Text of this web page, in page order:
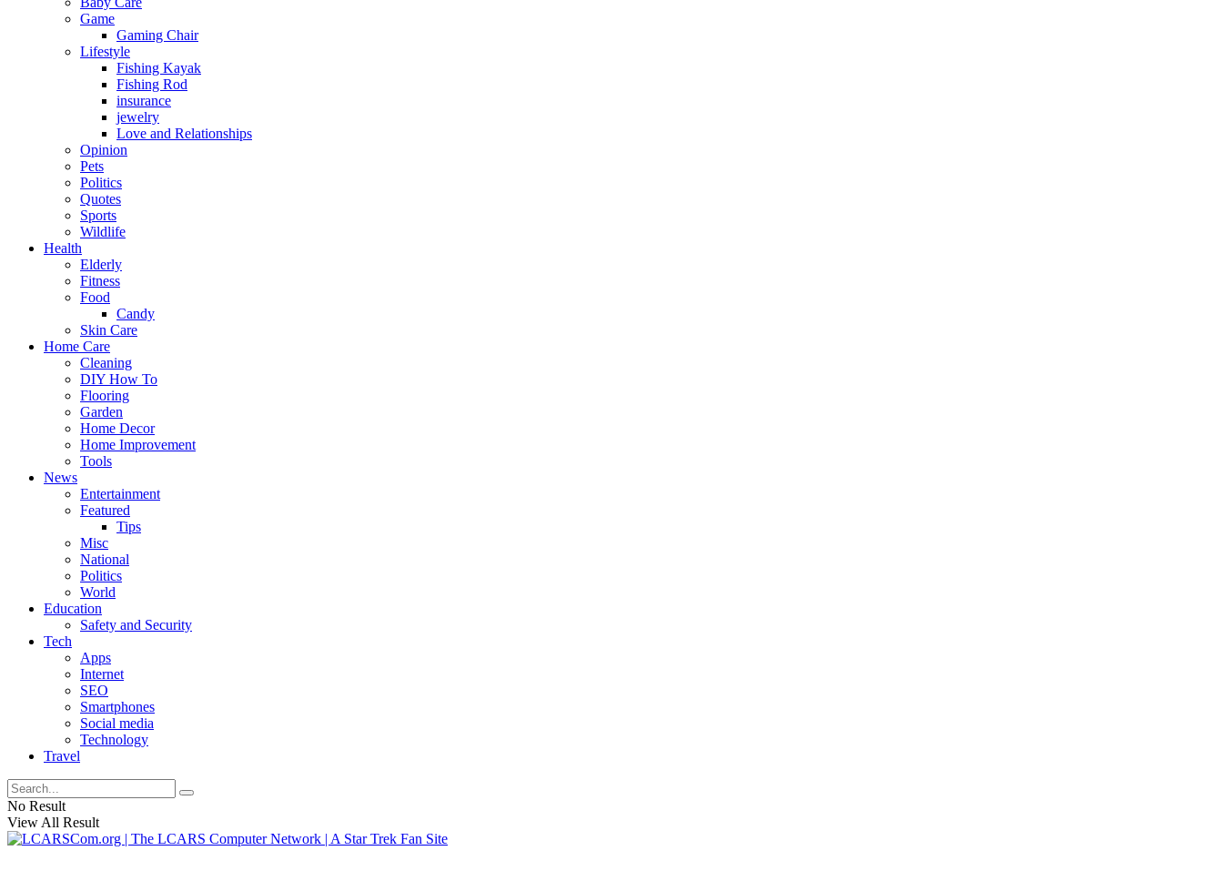
Game
Gaming Chair
Lifestyle
Fishing Kayak
Fishing Rod
insurance
jewelry
Love and Relationships
Opinion
Pets
Politics
Quotes
Sports
Wildlife
Health
Elderly
Fitness
Food
Candy
Skin Care
Home Care
Cleaning
DIY How To
Flooring
Garden
Home Decor
Home Improvement
Tools
News
Entertainment
Featured
Tips
Misc
National
Politics
World
Education
Safety and Security
Tech
Apps
Internet
SEO
Smartphones
Social media
Technology
Travel
No Result
View All Result